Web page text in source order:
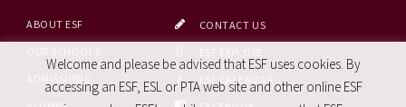
ABOUT ESF
CONTACT US
ESF CALENDAR
Welcome and please be advised that ESF uses cookies. By
accessing an ESF, ESL or PTA web site and other online ESF